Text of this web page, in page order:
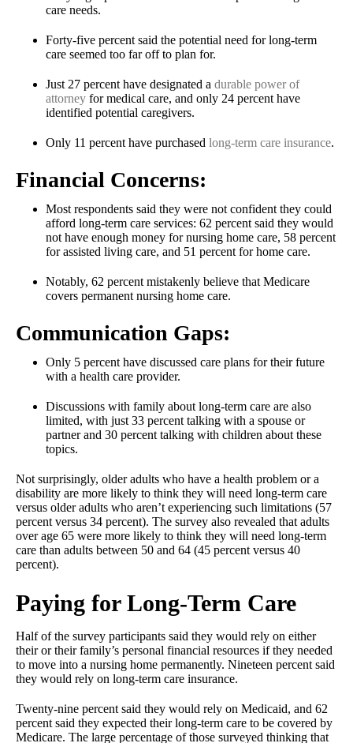
care needs.
Forty-five percent said the potential need for long-term
care seemed too far off to plan for.
Just 27 percent have designated a durable power of
attorneyfor medical care, and only 24 percent have
identified potential caregivers.
Only 11 percent have purchased long-term care insurance.
Financial Concerns:
Most respondents said they were not confident they could
afford long-term care services: 62 percent said they would
not have enough money for nursing home care, 58 percent
for assisted living care, and 51 percent for home care.
Notably, 62 percent mistakenly believe that Medicare
covers permanent nursing home care.
Communication Gaps:
Only 5 percent have discussed care plans for their future
with a health care provider.
Discussions with family about long-term care are also
limited, with just 33 percent talking with a spouse or
partner and 30 percent talking with children about these
topics.
Not surprisingly, older adults who have a health problem or a
disability are more likely to think they will need long-term care
versus older adults who aren’t experiencing such limitations (57
percent versus 34 percent). The survey also revealed that adults
over age 65 were more likely to think they will need long-term
care than adults between 50 and 64 (45 percent versus 40
percent).
Paying for Long-Term Care
Half of the survey participants said they would rely on either
their or their family’s personal financial resources if they needed
to move into a nursing home permanently. Nineteen percent said
they would rely on long-term care insurance.
Twenty-nine percent said they would rely on Medicaid, and 62
percent said they expected their long-term care to be covered by
Medicare. The large percentage of those surveyed thinking that